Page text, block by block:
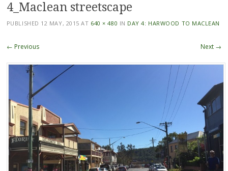
4_Maclean streetscape
PUBLISHED 12 MAY, 2015 AT 640 × 480 IN DAY 4: HARWOOD TO MACLEAN
← Previous Next →